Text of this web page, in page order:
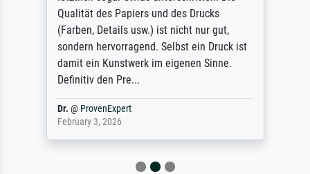
Qualität des Papiers und des Drucks
(Farben, Details usw.) ist nicht nur gut,
sondern hervorragend. Selbst ein Druck ist
damit ein Kunstwerk im eigenen Sinne.
Definitiv den Pre...
Dr. @ ProvenExpert
February 3, 2026